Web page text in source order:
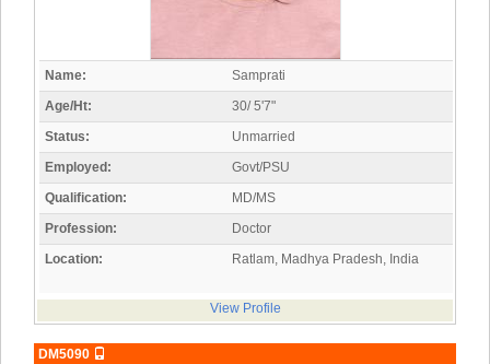
Name:
Samprati
Age/Ht:
30/ 5'7"
Status:
Unmarried
Employed:
Govt/PSU
Qualification:
MD/MS
Profession:
Doctor
Location:
Ratlam, Madhya Pradesh, India
View Profile
DM5090